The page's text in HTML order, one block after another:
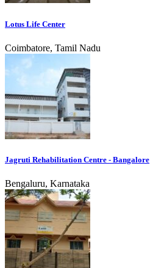
Lotus Life Center
Coimbatore, Tamil Nadu
Jagruti Rehabilitation Centre - Bangalore
Bengaluru, Karnataka